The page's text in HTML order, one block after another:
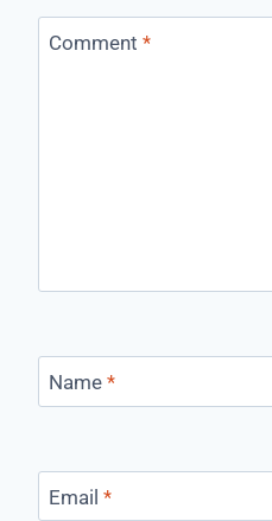
Comment *
Name *
Email *